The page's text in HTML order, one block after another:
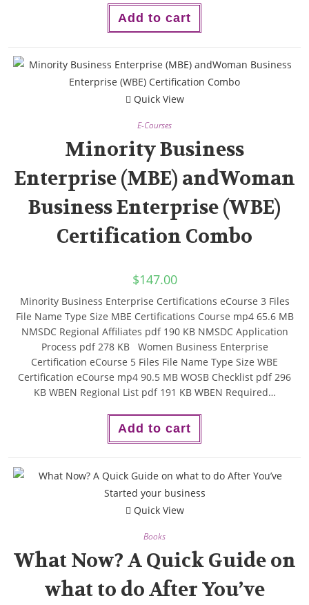
Add to cart
Quick View
E-Courses
Minority Business
Enterprise (MBE) andWoman
Business Enterprise (WBE)
Certification Combo
$147.00
Minority Business Enterprise Certifications eCourse 3 Files
File Name Type Size MBE Certifications Course mp4 65.6 MB
NMSDC Regional Affiliates pdf 190 KB NMSDC Application
Process pdf 278 KB Women Business Enterprise
Certification eCourse 5 Files File Name Type Size WBE
Certification eCourse mp4 90.5 MB WOSB Checklist pdf 296
KB WBEN Regional List pdf 191 KB WBEN Required…
Add to cart
Quick View
Books
What Now? A Quick Guide on
what to do After You’ve